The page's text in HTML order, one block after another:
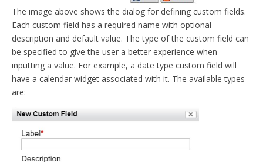
The image above shows the dialog for defining custom fields.
Each custom field has a required name with optional
description and default value. The type of the custom field can
be specified to give the user a better experience when
inputting a value. For example, a date type custom field will
have a calendar widget associated with it. The available types
are: